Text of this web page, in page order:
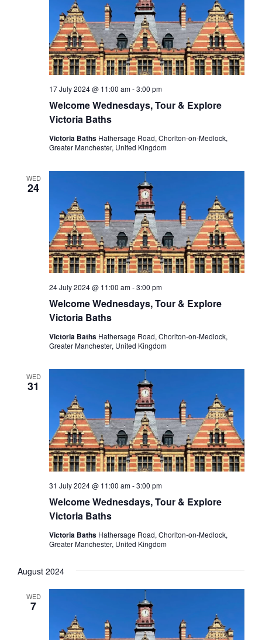
Welcome Wednesdays, Tour & Explore
Victoria Baths
17 July 2024 @ 11:00 am-3:00 pm
Victoria Baths Hathersage Road, Chorlton-on-Medlock,
Greater Manchester, United Kingdom
WED
24
Welcome Wednesdays, Tour & Explore
Victoria Baths
24 July 2024 @ 11:00 am-3:00 pm
Victoria Baths Hathersage Road, Chorlton-on-Medlock,
Greater Manchester, United Kingdom
WED
31
Welcome Wednesdays, Tour & Explore
Victoria Baths
31 July 2024 @ 11:00 am-3:00 pm
Victoria Baths Hathersage Road, Chorlton-on-Medlock,
Greater Manchester, United Kingdom
August 2024
WED
7